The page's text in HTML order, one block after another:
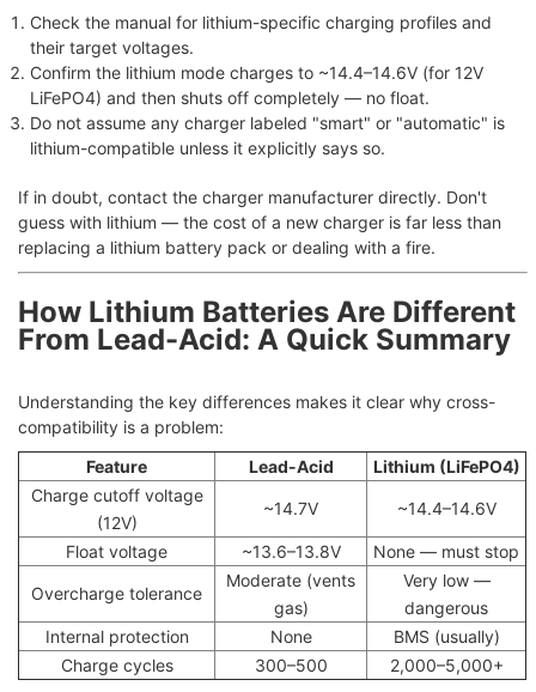
Check the manual for lithium-specific charging profiles and
their target voltages.
Confirm the lithium mode charges to ~14.4–14.6V (for 12V
LiFePO4) and then shuts off completely — no float.
Do not assume any charger labeled "smart" or "automatic" is
lithium-compatible unless it explicitly says so.
If in doubt, contact the charger manufacturer directly. Don't
guess with lithium — the cost of a new charger is far less than
replacing a lithium battery pack or dealing with a fire.
How Lithium Batteries Are Different
From Lead-Acid: A Quick Summary
Understanding the key differences makes it clear why cross-
compatibility is a problem:
Feature
Lead-Acid
Lithium (LiFePO4)
Charge cutoff voltage
(12V)
~14.7V ~14.4–14.6V
Float voltage ~13.6–13.8V None — must stop
Overcharge tolerance
Moderate (vents
gas)
Very low —
dangerous
Internal protection
None
BMS (usually)
Charge cycles
300–500
2,000–5,000+